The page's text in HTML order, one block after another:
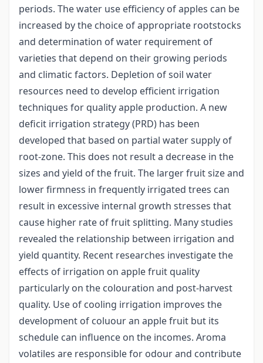
periods. The water use efficiency of apples can be
increased by the choice of appropriate rootstocks
and determination of water requirement of
varieties that depend on their growing periods
and climatic factors. Depletion of soil water
resources need to develop efficient irrigation
techniques for quality apple production. A new
deficit irrigation strategy (PRD) has been
developed that based on partial water supply of
root-zone. This does not result a decrease in the
sizes and yield of the fruit. The larger fruit size and
lower firmness in frequently irrigated trees can
result in excessive internal growth stresses that
cause higher rate of fruit splitting. Many studies
revealed the relationship between irrigation and
yield quantity. Recent researches investigate the
effects of irrigation on apple fruit quality
particularly on the colouration and post-harvest
quality. Use of cooling irrigation improves the
development of coluour an apple fruit but its
schedule can influence on the incomes. Aroma
volatiles are responsible for odour and contribute